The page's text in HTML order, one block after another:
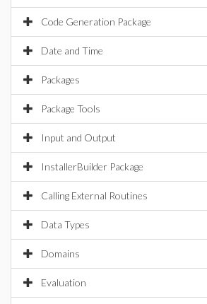
Code Generation Package
Date and Time
Packages
Package Tools
Input and Output
InstallerBuilder Package
Calling External Routines
Data Types
Domains
Evaluation